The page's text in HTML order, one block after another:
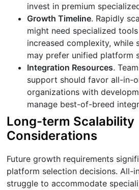
invest in premium
Growth Timeline. Rapidly
might need specialized
increased complexity, while
may prefer unified platform
Integration Resources.
support should favor all-in-
organizations with
manage best-of-breed
Long-term Scalability
Considerations
Future growth requirements
platform selection decisions. All-
struggle to accommodate